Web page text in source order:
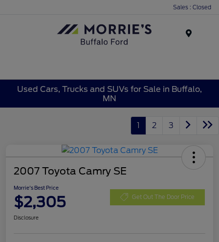
Sales : Closed
Used Cars, Trucks and SUVs for Sale in Buffalo,
MN
1 2 3
2007 Toyota Camry SE
Morrie's Best Price
$2,305 Get Out The Door Price
Disclosure